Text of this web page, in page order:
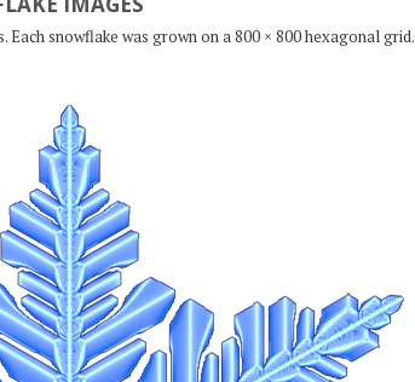
snowflake was grown on a 800 × 800 hexagonal grid.